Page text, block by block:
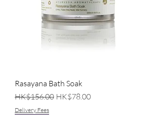
Rasayana Bath Soak
Regular Price
HK$156.00 Sale Price
HK$78.00
Delivery Fees